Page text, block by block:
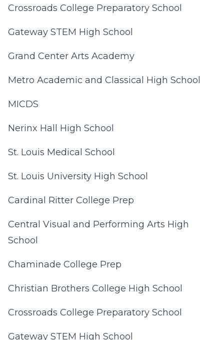
Crossroads College Preparatory School
Gateway STEM High School
Grand Center Arts Academy
Metro Academic and Classical High School
MICDS
Nerinx Hall High School
St. Louis Medical School
St. Louis University High School
Cardinal Ritter College Prep
Central Visual and Performing Arts High
School
Chaminade College Prep
Christian Brothers College High School
Crossroads College Preparatory School
Gateway STEM High School